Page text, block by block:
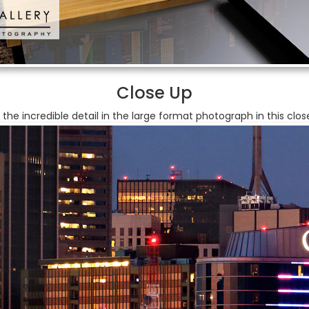
Close Up
the incredible detail in the large format photograph in this